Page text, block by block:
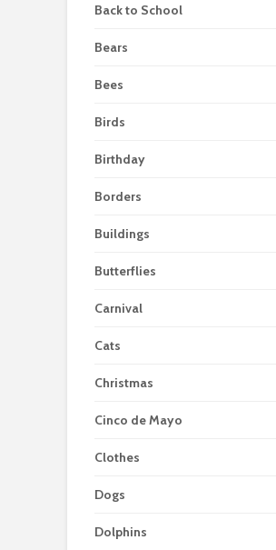
Back to School
Bears
Bees
Birds
Birthday
Borders
Buildings
Butterflies
Carnival
Cats
Christmas
Cinco de Mayo
Clothes
Dogs
Dolphins